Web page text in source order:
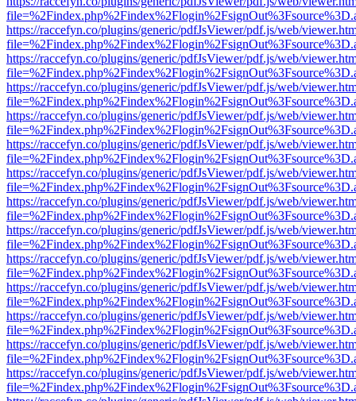
https://raccefyn.co/plugins/generic/pdfJsViewer/pdf.js/web/
https://raccefyn.co/plugins/generic/pdfJsViewer/pdf.js/web/
https://raccefyn.co/plugins/generic/pdfJsViewer/pdf.js/web/
https://raccefyn.co/plugins/generic/pdfJsViewer/pdf.js/web/
https://raccefyn.co/plugins/generic/pdfJsViewer/pdf.js/web/
https://raccefyn.co/plugins/generic/pdfJsViewer/pdf.js/web/
https://raccefyn.co/plugins/generic/pdfJsViewer/pdf.js/web/
https://raccefyn.co/plugins/generic/pdfJsViewer/pdf.js/web/
https://raccefyn.co/plugins/generic/pdfJsViewer/pdf.js/web/
https://raccefyn.co/plugins/generic/pdfJsViewer/pdf.js/web/
https://raccefyn.co/plugins/generic/pdfJsViewer/pdf.js/web/
https://raccefyn.co/plugins/generic/pdfJsViewer/pdf.js/web/
https://raccefyn.co/plugins/generic/pdfJsViewer/pdf.js/web/